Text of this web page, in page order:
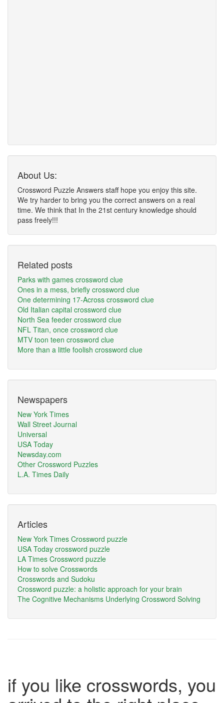
About Us:
Crossword Puzzle Answers staff hope you enjoy this site.
We try harder to bring you the correct answers on a real
time. We think that In the 21st century knowledge should
pass freely!!!
Related posts
Parks with games crossword clue
Ones in a mess, briefly crossword clue
One determining 17-Across crossword clue
Old Italian capital crossword clue
North Sea feeder crossword clue
NFL Titan, once crossword clue
MTV toon teen crossword clue
More than a little foolish crossword clue
Newspapers
New York Times
Wall Street Journal
Universal
USA Today
Newsday.com
Other Crossword Puzzles
L.A. Times Daily
Articles
New York Times Crossword puzzle
USA Today crossword puzzle
LA Times Crossword puzzle
How to solve Crosswords
Crosswords and Sudoku
Crossword puzzle: a holistic approach for your brain
The Cognitive Mechanisms Underlying Crossword Solving
if you like crosswords, you